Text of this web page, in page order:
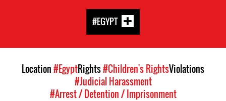
#EGYPT
Location#EgyptRights#Children's RightsViolations
#Judicial Harassment
#Arrest / Detention / Imprisonment